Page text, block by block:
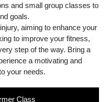
and small group classes to
goals.
aiming to enhance your
to improve your fitness,
step of the way. Bring a
a motivating and
your needs.
Class